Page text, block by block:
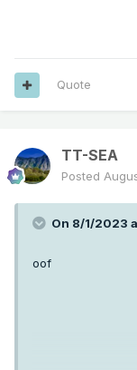
Quote
TT-SEA
Posted
On 8/1/2023
oof